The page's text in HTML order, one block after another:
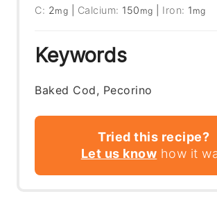
C: 2mg Calcium: 150 mg Iron: 1 mg
Keywords
Baked Cod, Pecorino
Tried this recipe?
Let us know how it